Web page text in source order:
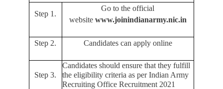
Step 1.
Go to the official
website www.joinindianarmy.nic.in
Step 2. Candidates can apply online
Step 3.
Candidates should ensure that they fulfill
the eligibility criteria as per Indian Army
Recruiting Office Recruitment 2021